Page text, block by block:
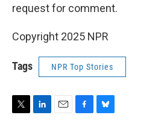
request for comment.
Copyright 2025 NPR
Tags NPR Top Stories